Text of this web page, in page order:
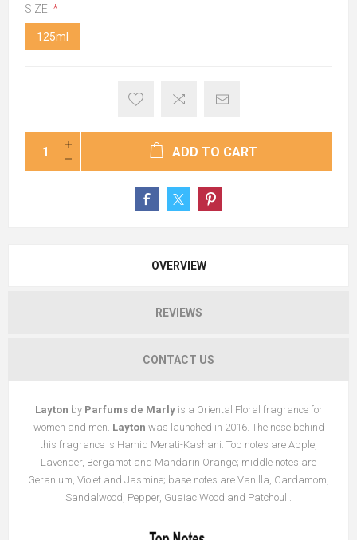
SIZE: *
125ml
ADD TO CART
OVERVIEW
REVIEWS
CONTACT US
Layton by Parfums de Marlyis a Oriental Floral fragrance for
women and men. Layton was launched in 2016. The nose behind
this fragrance is Hamid Merati-Kashani. Top notes are Apple,
Lavender, Bergamot and Mandarin Orange; middle notes are
Geranium, Violet and Jasmine; base notes are Vanilla, Cardamom,
Sandalwood, Pepper, Guaiac Wood and Patchouli.